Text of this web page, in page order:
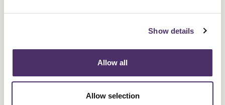
Show details
Allow all
Allow selection